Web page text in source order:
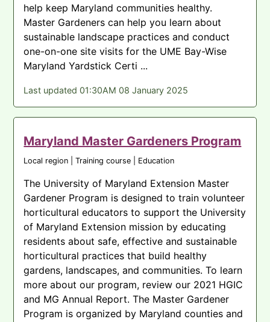
help keep Maryland communities healthy.
Master Gardeners can help you learn about
sustainable landscape practices and conduct
one-on-one site visits for the UME Bay-Wise
Maryland Yardstick Certi ...
Last updated 01:30AM 08 January 2025
Maryland Master Gardeners Program
Local region | Training course | Education
The University of Maryland Extension Master
Gardener Program is designed to train volunteer
horticultural educators to support the University
of Maryland Extension mission by educating
residents about safe, effective and sustainable
horticultural practices that build healthy
gardens, landscapes, and communities. To learn
more about our program, review our 2021 HGIC
and MG Annual Report. The Master Gardener
Program is organized by Maryland counties and